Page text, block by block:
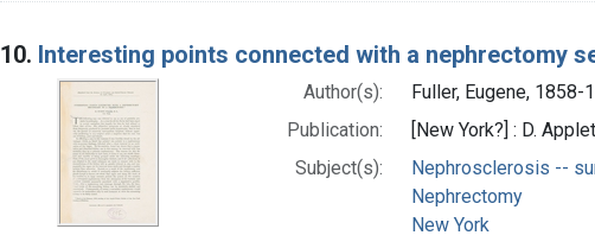
10. Interesting points connected with a nephrectomy
Author(s):
Fuller, Eugene, 1858-
Publication:
[New York?] : D.
Subject(s):
Nephrosclerosis --
Nephrectomy
New York